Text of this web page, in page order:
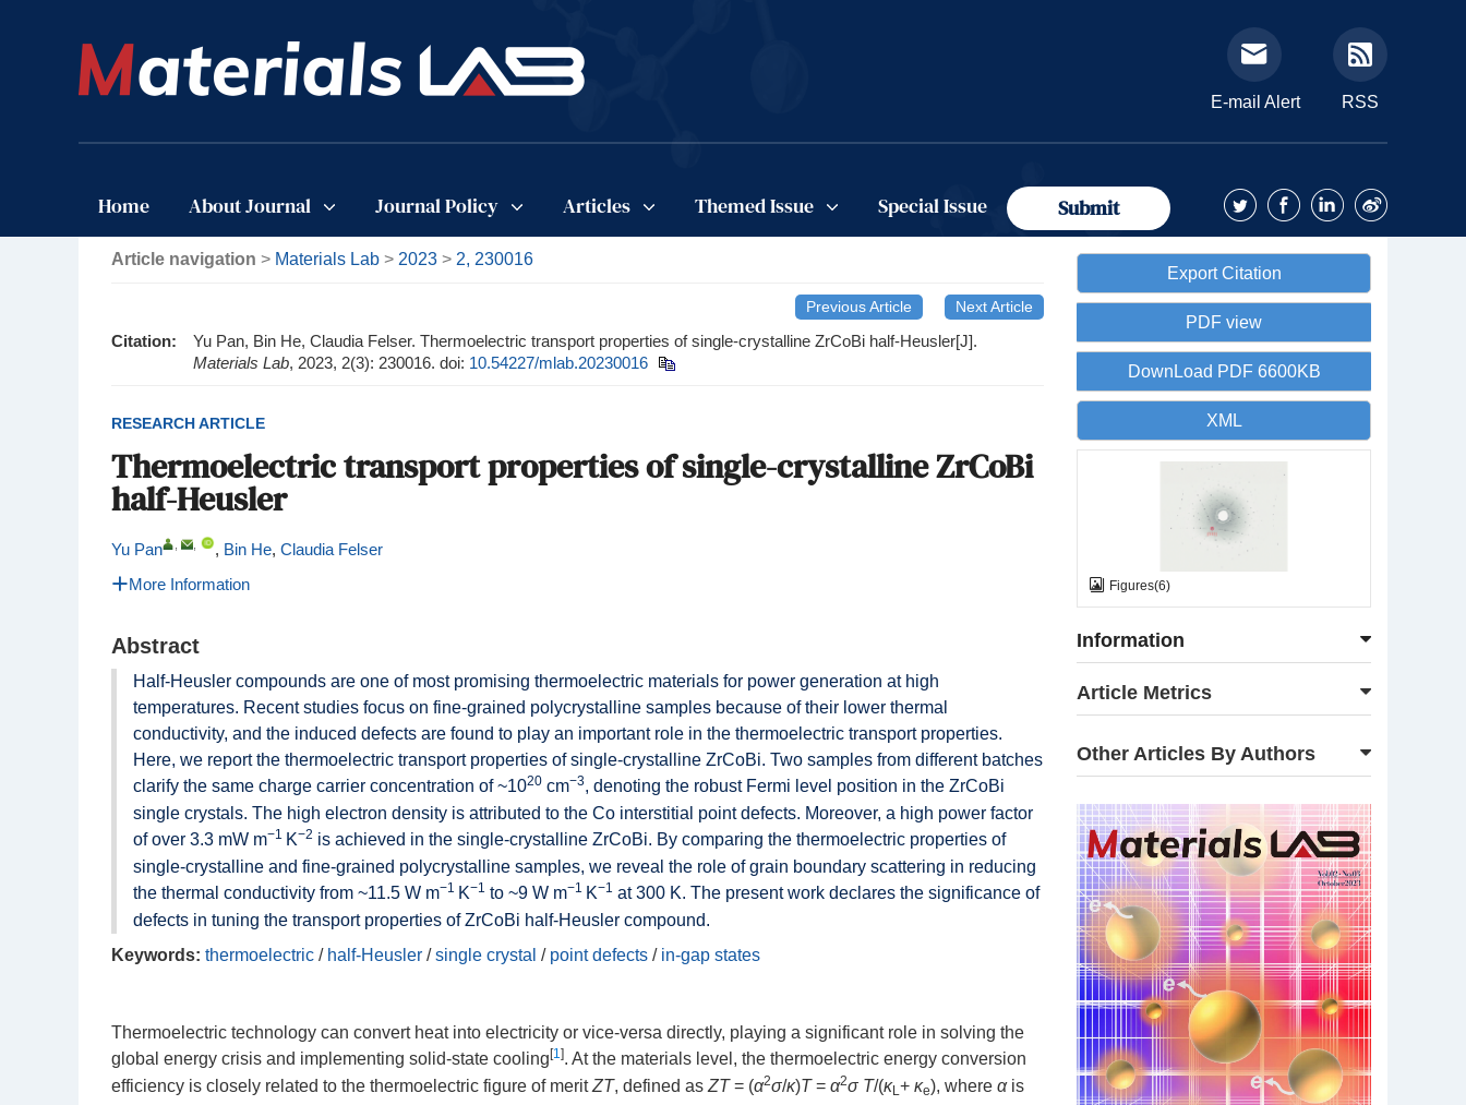
RSS
E-mail Alert
Home About Journal Journal Policy Articles Themed Issue Special Issue Submit
Article navigation > Materials Lab > 2023 > 2, 230016
Next Article
Previous Article
Citation:
Yu Pan, Bin He, Claudia Felser. Thermoelectric transport properties of single-crystalline ZrCoBi half-Heusler[J].
Materials Lab, 2023, 2(3): 230016. doi: 10.54227/mlab.20230016
RESEARCH ARTICLE
Thermoelectric transport properties of single-crystalline ZrCoBi
half-Heusler
Yu Pan , Bin He, Claudia Felser
More Information
Abstract
Half-Heusler compounds are one of most promising thermoelectric materials for power generation at high
temperatures. Recent studies focus on fine-grained polycrystalline samples because of their lower thermal
conductivity, and the induced defects are found to play an important role in the thermoelectric transport properties.
Here, we report the thermoelectric transport properties of single-crystalline ZrCoBi. Two samples from different batches
clarify the same charge carrier concentration of ~1020 cm−3, denoting the robust Fermi level position in the ZrCoBi
single crystals. The high electron density is attributed to the Co interstitial point defects. Moreover, a high power factor
of over 3.3 mW m−1 K−2 is achieved in the single-crystalline ZrCoBi. By comparing the thermoelectric properties of
single-crystalline and fine-grained polycrystalline samples, we reveal the role of grain boundary scattering in reducing
the thermal conductivity from ~11.5 W m−1 K−1 to ~9 W m−1 K−1 at 300 K. The present work declares the significance of
defects in tuning the transport properties of ZrCoBi half-Heusler compound.
Keywords: thermoelectric / half-Heusler /single crystal / point defects / in-gap states
Thermoelectric technology can convert heat into electricity or vice-versa directly, playing a significant role in solving the
global energy crisis and implementing solid-state cooling [1]. At the materials level, the thermoelectric energy conversion
efficiency is closely related to the thermoelectric figure of meritZT, defined as ZT= (α2σ/κ)T= α2σ T/(κL+ κe), where αis
Export Citation
PDF view
DownLoad PDF 6600KB
XML
Figures(6)
Information
Article Metrics
Other Articles By Authors